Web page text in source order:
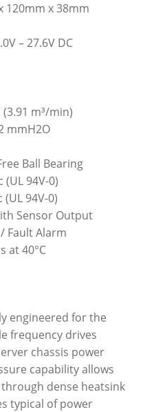
120mm x 38mm
– 27.6V DC
m³/min)
mmH2O
Ball Bearing
94V-0)
94V-0)
Sensor Output
Fault Alarm
at 40°C
engineered for the
frequency drives
chassis power
capability allows
dense heatsink
typical of power